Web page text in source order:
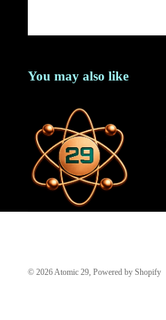
You may also like
© 2026Atomic 29, Powered by Shopify